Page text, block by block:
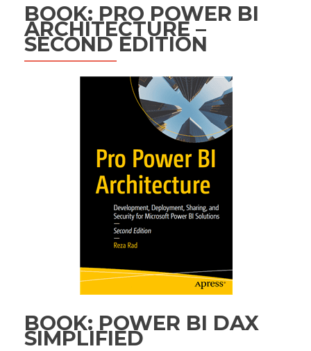
BOOK: PRO POWER BI
ARCHITECTURE –
SECOND EDITION
BOOK: POWER BI DAX
SIMPLIFIED